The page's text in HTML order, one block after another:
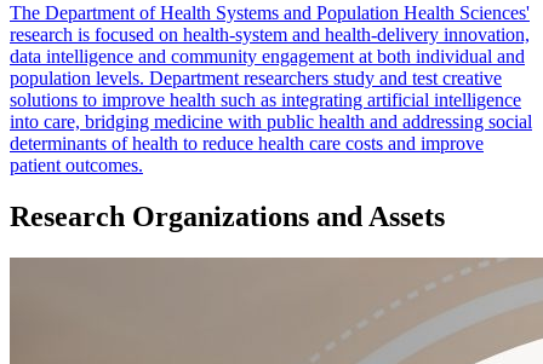
The Department of Health Systems and Population Health Sciences'
research is focused on health-system and health-delivery innovation,
data intelligence and community engagement at both individual and
population levels. Department researchers study and test creative
solutions to improve health such as integrating artificial intelligence
into care, bridging medicine with public health and addressing social
determinants of health to reduce health care costs and improve
patient outcomes.
Research Organizations and Assets